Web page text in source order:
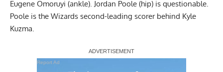
Eugene Omoruyi (ankle). Jordan Poole (hip) is questionable.
Poole is the Wizards second-leading scorer behind Kyle
Kuzma.
Report Ad